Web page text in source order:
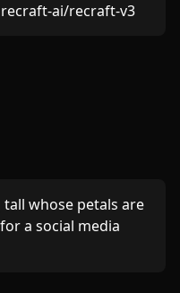
recraft-ai/recraft-v3
whose petals are
a social media